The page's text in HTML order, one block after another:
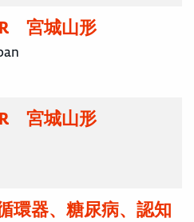
宮城山形
宮城山形
環器、糖尿病、認知